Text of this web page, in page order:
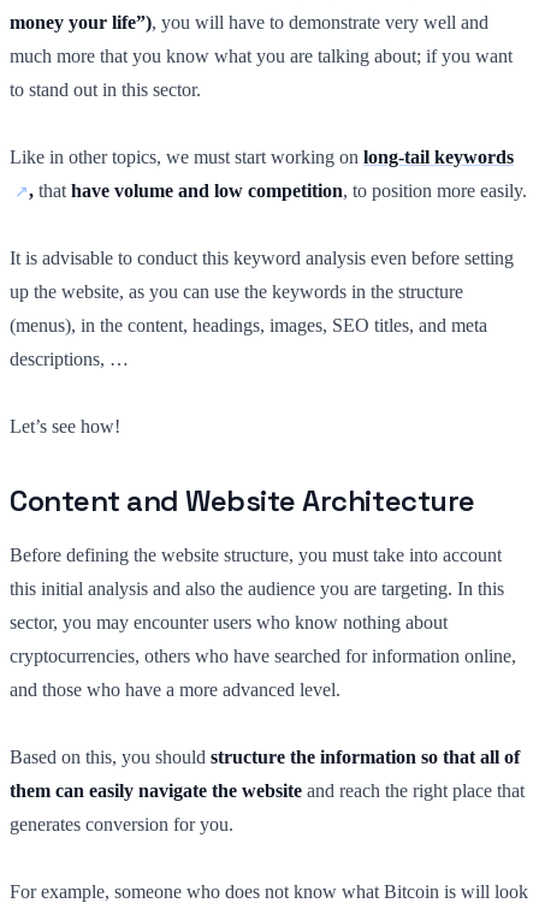
money your life”), you will have to demonstrate very well and
much more that you know what you are talking about; if you want
to stand out in this sector.
Like in other topics, we must start working on long-tail keywords
, that have volume and low competition, to position more easily.
It is advisable to conduct this keyword analysis even before setting
up the website, as you can use the keywords in the structure
(menus), in the content, headings, images, SEO titles, and meta
descriptions, …
Let’s see how!
Content and Website Architecture
Before defining the website structure, you must take into account
this initial analysis and also the audience you are targeting. In this
sector, you may encounter users who know nothing about
cryptocurrencies, others who have searched for information online,
and those who have a more advanced level.
Based on this, you should structure the information so that all of
them can easily navigate the website and reach the right place that
generates conversion for you.
For example, someone who does not know what Bitcoin is will look